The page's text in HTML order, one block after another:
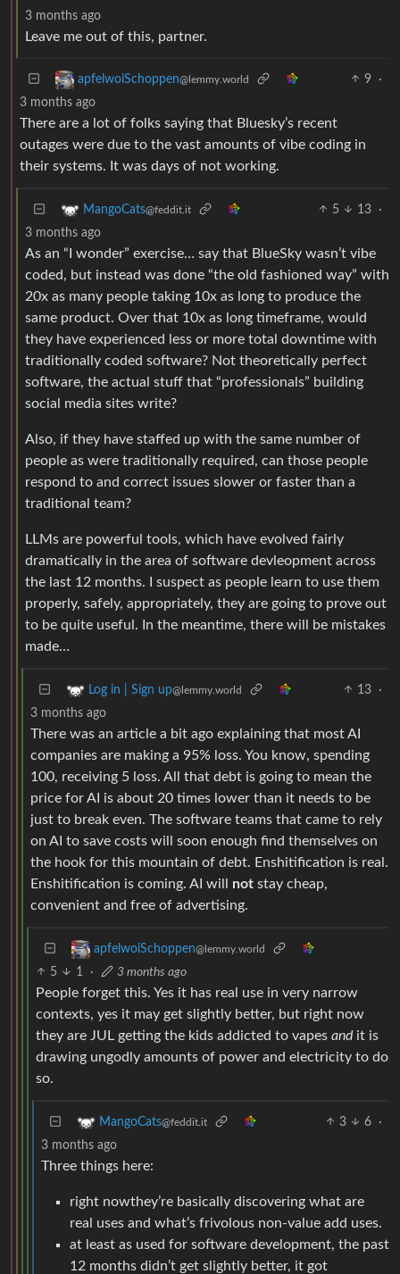
3 months ago
Leave me out of this, partner.
apfelwoiSchoppen@lemmy.world 9
·
3 months ago
There are a lot of folks saying that Bluesky’s recent
outages were due to the vast amounts of vibe coding in
their systems. It was days of not working.
MangoCats@feddit.it 5 13
·
3 months ago
As an “I wonder” exercise… say that BlueSky wasn’t vibe
coded, but instead was done “the old fashioned way” with
20x as many people taking 10x as long to produce the
same product. Over that 10x as long timeframe, would
they have experienced less or more total downtime with
traditionally coded software? Not theoretically perfect
software, the actual stuff that “professionals” building
social media sites write?
Also, if they have staffed up with the same number of
people as were traditionally required, can those people
respond to and correct issues slower or faster than a
traditional team?
LLMs are powerful tools, which have evolved fairly
dramatically in the area of software devleopment across
the last 12 months. I suspect as people learn to use them
properly, safely, appropriately, they are going to prove out
to be quite useful. In the meantime, there will be mistakes
made…
Log in | Sign up@lemmy.world 13
·
3 months ago
There was an article a bit ago explaining that most AI
companies are making a 95% loss. You know, spending
100, receiving 5 loss. All that debt is going to mean the
price for AI is about 20 times lower than it needs to be
just to break even. The software teams that came to rely
on AI to save costs will soon enough find themselves on
the hook for this mountain of debt. Enshitification is real.
Enshitification is coming. AI will not stay cheap,
convenient and free of advertising.
apfelwoiSchoppen@lemmy.world
5 1 · 3 months ago
People forget this. Yes it has real use in very narrow
contexts, yes it may get slightly better, but right now
they are JUL getting the kids addicted to vapes andit is
drawing ungodly amounts of power and electricity to do
so.
MangoCats@feddit.it 3 6
·
3 months ago
Three things here:
right nowthey’re basically discovering what are
real uses and what’s frivolous non-value add uses.
at least as used for software development, the past
12 months didn’t get slightly better, it got